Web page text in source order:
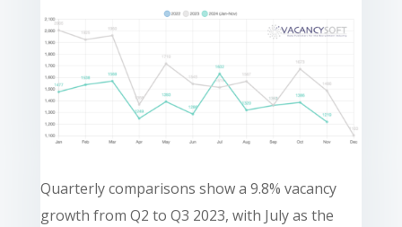
Quarterly comparisons show a 9.8% vacancy
growth from Q2 to Q3 2023, with July as the